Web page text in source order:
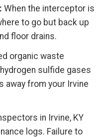
When the interceptor is
to go but back up
floor drains.
organic waste
sulfide gases
away from your Irvine
in Irvine, KY
logs. Failure to